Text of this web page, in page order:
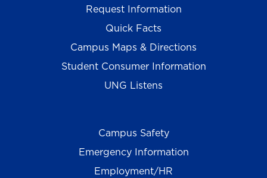
Request Information
Quick Facts
Campus Maps & Directions
Student Consumer Information
UNG Listens
Campus Safety
Emergency Information
Employment/HR